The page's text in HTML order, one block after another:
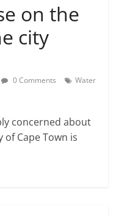
on the
city
0 Comments
Water
concerned about
Cape Town is